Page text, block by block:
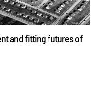
and fitting futures of